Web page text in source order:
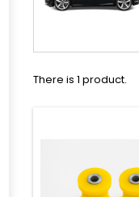
There is 1 product.